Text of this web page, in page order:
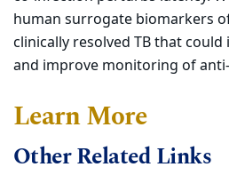
human surrogate biomarkers
clinically resolved TB that
and improve monitoring of
Learn More
Other Related Links